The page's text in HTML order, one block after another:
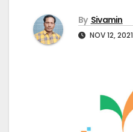
By Sivamin
NOV 12, 2021